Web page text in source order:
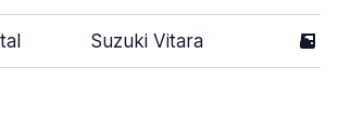
Suzuki Vitara 5